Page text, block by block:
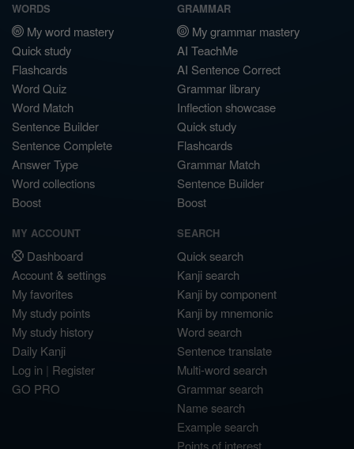
WORDS
My word mastery
Quick study
Flashcards
Word Quiz
Word Match
Sentence Builder
Sentence Complete
Answer Type
Word collections
Boost
GRAMMAR
My grammar mastery
AI TeachMe
AI Sentence Correct
Grammar library
Inflection showcase
Quick study
Flashcards
Grammar Match
Sentence Builder
Boost
MY ACCOUNT
Dashboard
Account & settings
My favorites
My study points
My study history
Daily Kanji
Log in | Register
GO PRO
SEARCH
Quick search
Kanji search
Kanji by component
Kanji by mnemonic
Word search
Sentence translate
Multi-word search
Grammar search
Name search
Example search
Points of interest